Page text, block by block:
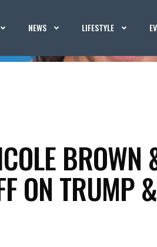
NEWS LIFESTYLE
ON TRUMP